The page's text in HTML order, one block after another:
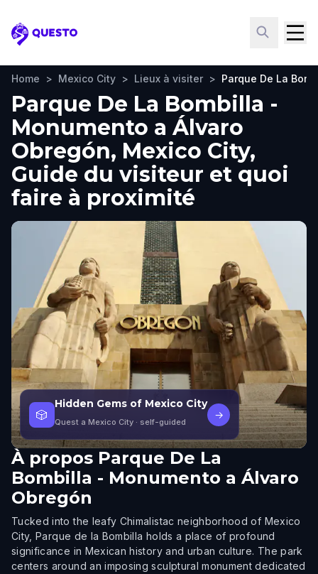
Questo
Home > Mexico City > Lieux à visiter > Parque De La
Parque De La Bombilla -
Monumento a Álvaro
Obregón, Mexico City,
Guide du visiteur et quoi
faire à proximité
🎲
Hidden Gems of Mexico City
Quest a Mexico City · self-guided
→
À propos Parque De La
Bombilla - Monumento a Álvaro
Obregón
Tucked into the leafy Chimalistac neighborhood of Mexico
City, Parque de la Bombilla holds a place of profound
significance in Mexican history and urban culture. The park
centers around an imposing sculptural monument dedicated